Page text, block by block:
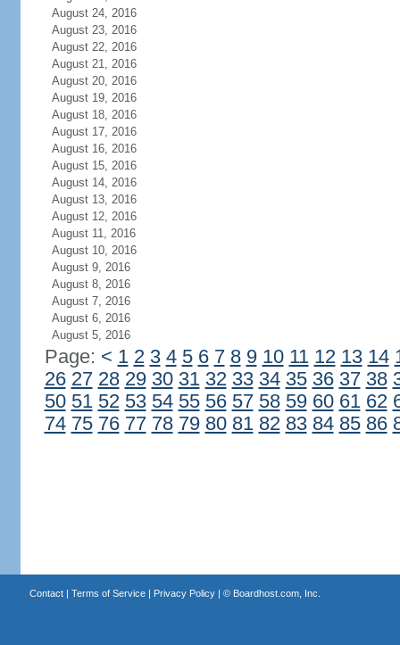
August 24, 2016
August 23, 2016
August 22, 2016
August 21, 2016
August 20, 2016
August 19, 2016
August 18, 2016
August 17, 2016
August 16, 2016
August 15, 2016
August 14, 2016
August 13, 2016
August 12, 2016
August 11, 2016
August 10, 2016
August 9, 2016
August 8, 2016
August 7, 2016
August 6, 2016
August 5, 2016
Page: < 1 2 3 4 5 6 7 8 9 10 11 12 13 14
26 27 28 29 30 31 32 33 34 35 36 37 38
50 51 52 53 54 55 56 57 58 59 60 61 62
74 75 76 77 78 79 80 81 82 83 84 85 86
Contact| Terms of Service| Privacy Policy| © Boardhost.com, Inc.